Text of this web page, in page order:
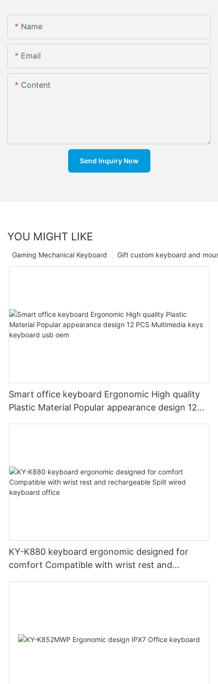
Name
Email
Content
Send Inquiry Now
YOU MIGHT LIKE
Gift custom keyboard and
Gaming Mechanical Keyboard
Smart office keyboard Ergonomic High quality
Plastic Material Popular appearance design 12
KY-K880 keyboard ergonomic designed for
comfort Compatible with wrist rest and